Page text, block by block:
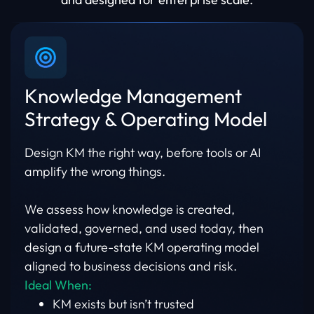
Knowledge Management
Strategy & Operating Model
Design KM the right way, before tools or AI
amplify the wrong things.
We assess how knowledge is created,
validated, governed, and used today, then
design a future-state KM operating model
aligned to business decisions and risk.
Ideal When:
KM exists but isn’t trusted